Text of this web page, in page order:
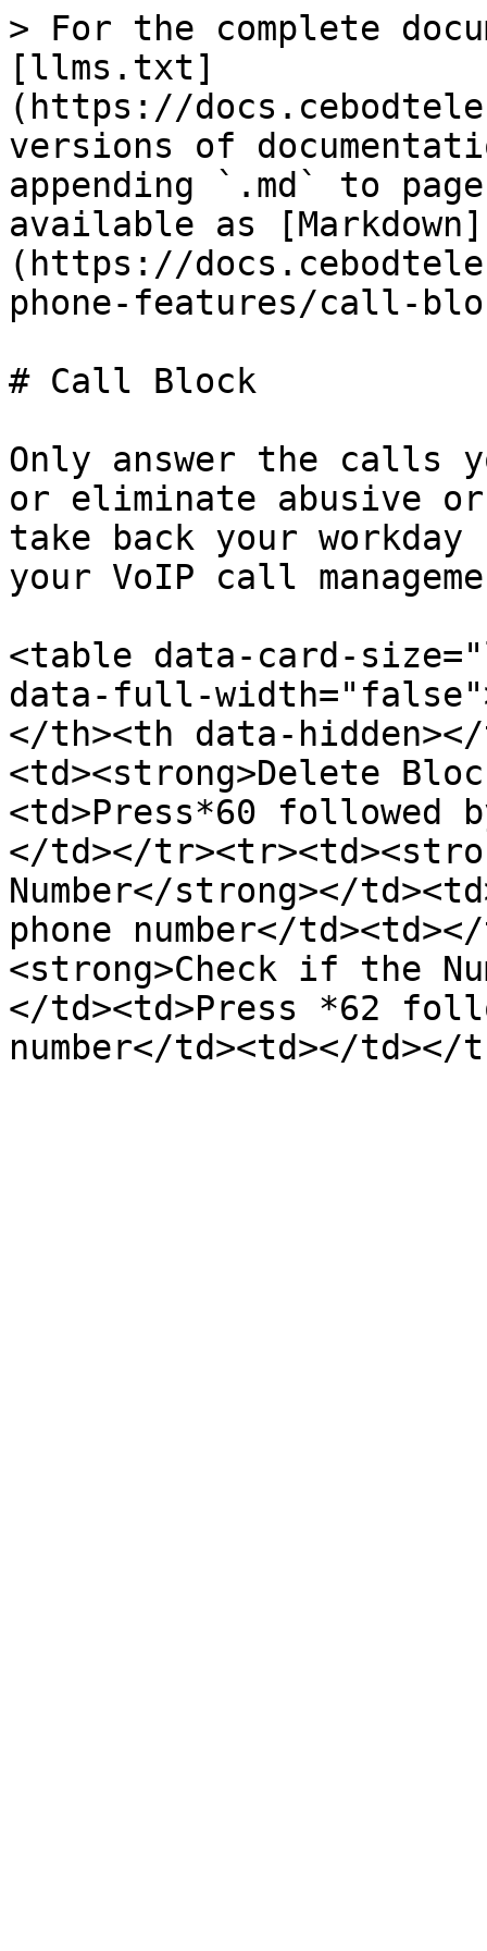
> For the complete
[llms.txt]
(https://
versions of
appending `.md` to
available as [Markdown]
(https://
phone-features/call-
# Call Block
Only answer the calls
or eliminate abusive
take back your
your VoIP call
<table data-card-
data-full-
</th><th data-
<td><strong>Delete
<td>Press*60 followed
</td></
Number</strong></
phone number</
<strong>Check if the
</td><td>Press *62